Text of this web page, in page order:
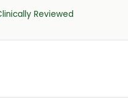
Reviewed